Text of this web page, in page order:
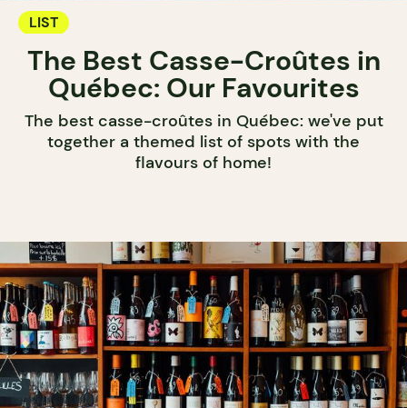
LIST
The Best Casse-Croûtes in
Québec: Our Favourites
The best casse-croûtes in Québec: we've put
together a themed list of spots with the
flavours of home!